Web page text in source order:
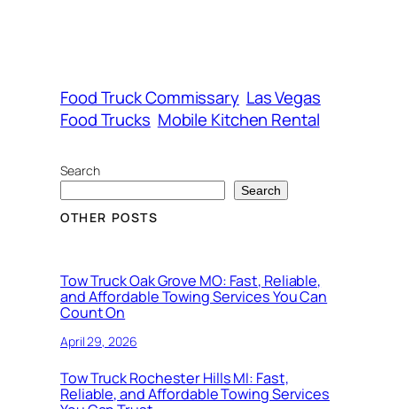
Food Truck Commissary Las Vegas
Food Trucks Mobile Kitchen Rental
Search
Search
OTHER POSTS
Tow Truck Oak Grove MO: Fast, Reliable,
and Affordable Towing Services You Can
Count On
April 29, 2026
Tow Truck Rochester Hills MI: Fast,
Reliable, and Affordable Towing Services